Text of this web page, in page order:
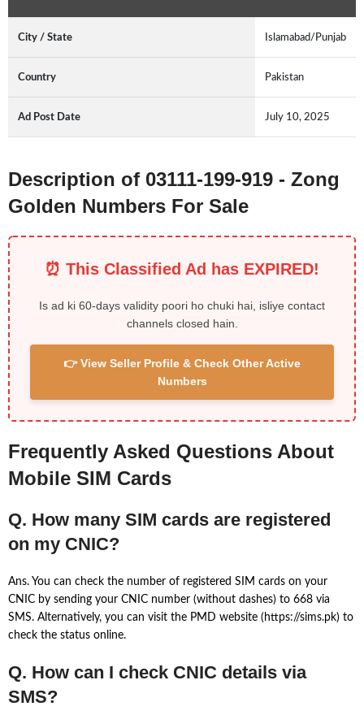
City / State Islamabad/Punjab
Country Pakistan
Ad Post Date July 10, 2025
Description of 03111-199-919 - Zong
Golden Numbers For Sale
⏰ This Classified Ad has EXPIRED!
Is ad ki 60-days validity poori ho chuki hai, isliye contact
channels closed hain.
👉 View Seller Profile & Check Other Active
Numbers
Frequently Asked Questions About
Mobile SIM Cards
Q. How many SIM cards are registered
on my CNIC?
Ans. You can check the number of registered SIM cards on your
CNIC by sending your CNIC number (without dashes) to 668 via
SMS. Alternatively, you can visit the PMD website (https://sims.pk) to
check the status online.
Q. How can I check CNIC details via
SMS?